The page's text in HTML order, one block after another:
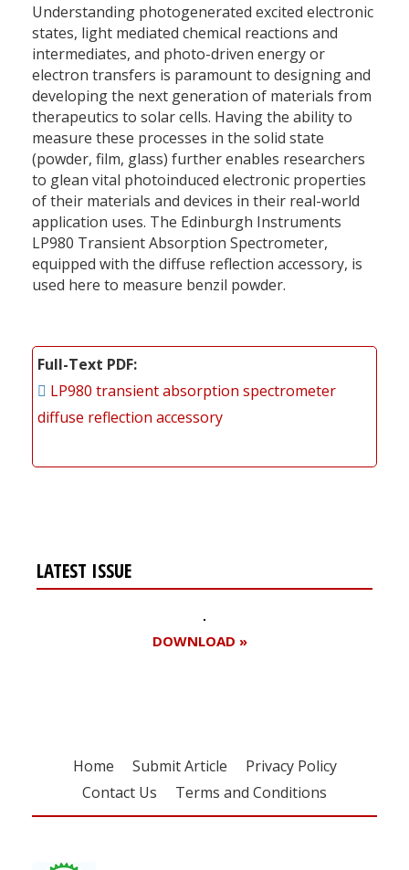
Understanding photogenerated excited electronic
states, light mediated chemical reactions and
intermediates, and photo-driven energy or
electron transfers is paramount to designing and
developing the next generation of materials from
therapeutics to solar cells. Having the ability to
measure these processes in the solid state
(powder, film, glass) further enables researchers
to glean vital photoinduced electronic properties
of their materials and devices in their real-­world
application uses. The Edinburgh Instruments
LP980 Transient Absorption Spectrometer,
equipped with the diffuse reflection accessory, is
used here to measure benzil powder.
Full-Text PDF
LP980 transient absorption spectrometer
diffuse reflection accessory
LATEST ISSUE
DOWNLOAD »
Home Submit Article
Privacy Policy
Contact Us
Terms and Conditions